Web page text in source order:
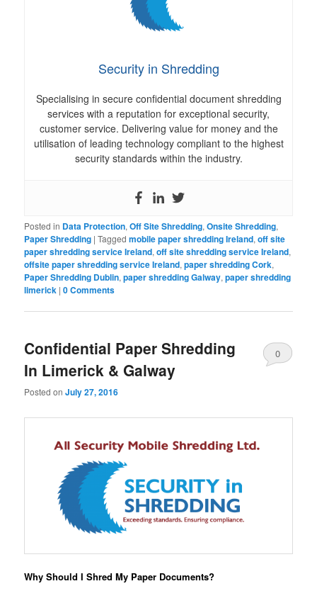
Security in Shredding
Specialising in secure confidential document shredding
services with a reputation for exceptional security,
customer service. Delivering value for money and the
utilisation of leading technology compliant to the highest
security standards within the industry.
Posted in Data Protection,Off Site Shredding,Onsite Shredding,
Paper Shredding |Tagged mobile paper shredding Ireland,off site
paper shredding service Ireland,off site shredding service Ireland,
offsite paper shredding service Ireland,paper shredding Cork,
Paper Shredding Dublin,paper shredding Galway,paper shredding
limerick |0 Comments
Confidential Paper Shredding
In Limerick & Galway
Posted onJuly 27, 2016
0
Why Should I Shred My Paper Documents?